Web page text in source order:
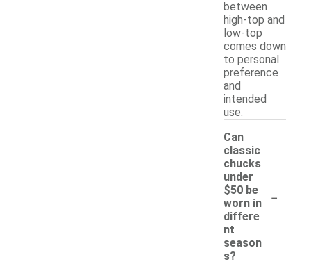
between
high-top and
low-top
comes down
to personal
preference
and
intended
use.
Can
classic
chucks
under
$50 be
worn in
differe
nt
season
s?
-